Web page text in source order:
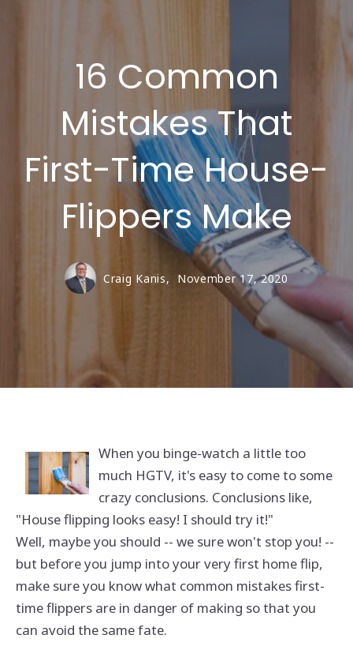
16 Common
Mistakes That
First-Time House-
Flippers Make
Craig Kanis, November 17, 2020
When you binge-watch a little too
much HGTV, it's easy to come to some
crazy conclusions. Conclusions like,
"House flipping looks easy! I should try it!"
Well, maybe you should -- we sure won't stop you! --
but before you jump into your very first home flip,
make sure you know what common mistakes first-
time flippers are in danger of making so that you
can avoid the same fate.